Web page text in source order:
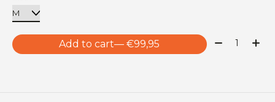
Add to cart — €99,95 Quantity: